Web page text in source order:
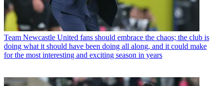
Team Newcastle United fans should embrace the chaos; the club is
doing what it should have been doing all along, and it could make
for the most interesting and exciting season in years